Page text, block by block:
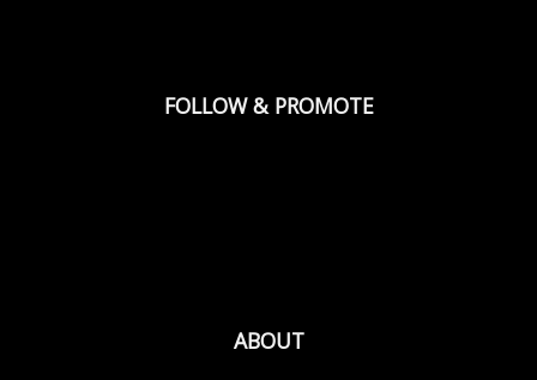
FOLLOW & PROMOTE
ABOUT